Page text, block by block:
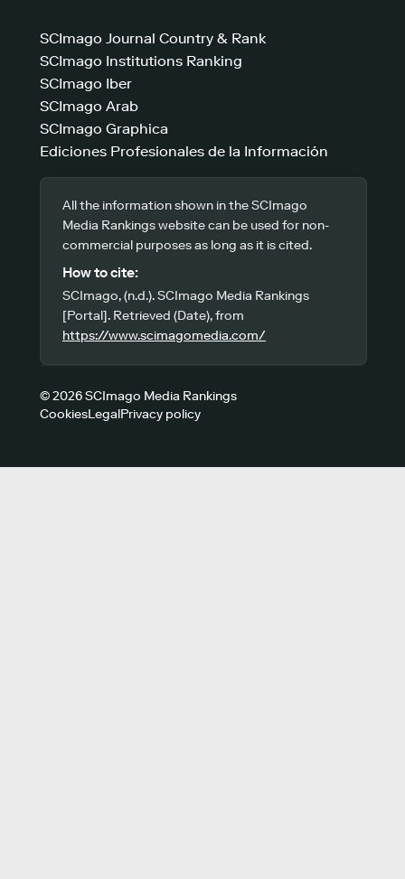
SCImago Journal Country & Rank
SCImago Institutions Ranking
SCImago Iber
SCImago Arab
SCImago Graphica
Ediciones Profesionales de la Información
All the information shown in the SCImago
Media Rankings website can be used for non-
commercial purposes as long as it is cited.
How to cite:
SCImago, (n.d.). SCImago Media Rankings
[Portal]. Retrieved (Date), from
https://www.scimagomedia.com/
© 2026 SCImago Media Rankings
CookiesLegalPrivacy policy